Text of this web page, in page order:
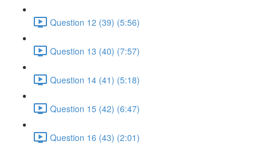
Question 12 (39) (5:56)
Question 13 (40) (7:57)
Question 14 (41) (5:18)
Question 15 (42) (6:47)
Question 16 (43) (2:01)